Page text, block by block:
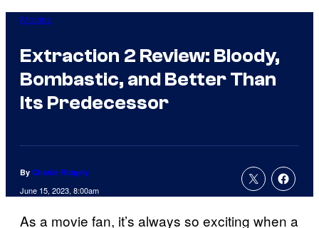
Movies
Extraction 2 Review: Bloody,
Bombastic, and Better Than
Its Predecessor
By Charlie Ridgely
June 15, 2023, 8:00am
As a movie fan, it’s always so exciting when a